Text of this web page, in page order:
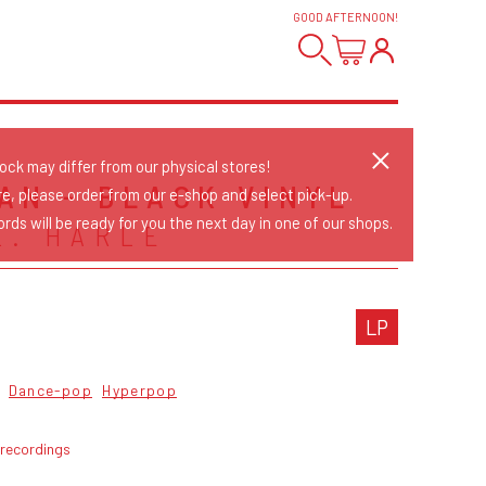
GOOD AFTERNOON!
- BLACK VINYL
HARLE
LP
Dance-pop Hyperpop
may differ from our physical stores!
please order from our e-shop and select pick-up.
will be ready for you the next day in one of our shops.